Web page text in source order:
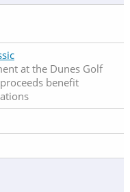
at the Dunes Golf
benefit